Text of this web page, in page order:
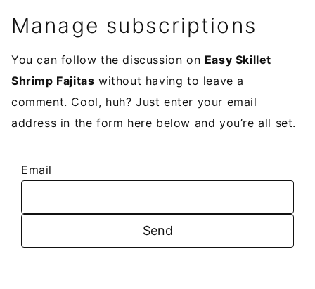
Manage subscriptions
You can follow the discussion on Easy Skillet
Shrimp Fajitas without having to leave a
comment. Cool, huh? Just enter your email
address in the form here below and you’re all set.
Email